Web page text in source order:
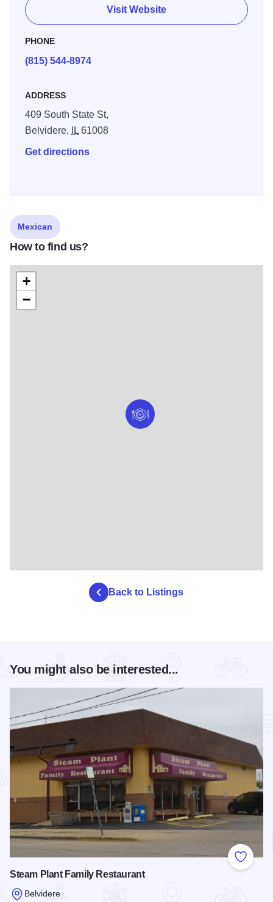
located in the heart of Belvidere.
Visit Website
PHONE
(815) 544-8974
ADDRESS
409 South State St,
Belvidere,
IL61008
Get directions
Mexican
How to find us?
+
−
Back to Listings
You might also be interested...
Add to
Steam Plant Family Restaurant
Belvidere